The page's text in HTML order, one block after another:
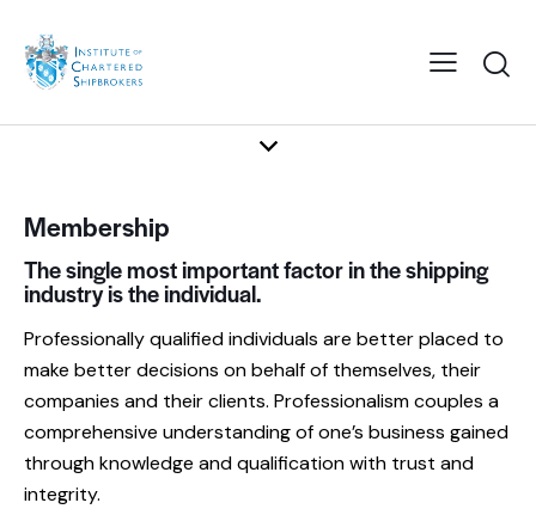
Membership
The single most important factor in the shipping
industry is the individual.
Professionally qualified individuals are better placed to
make better decisions on behalf of themselves, their
companies and their clients. Professionalism couples a
comprehensive understanding of one’s business gained
through knowledge and qualification with trust and
integrity.